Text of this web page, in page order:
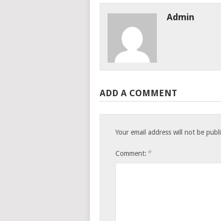
Admin
ADD A COMMENT
Your email address will not be
Comment: *